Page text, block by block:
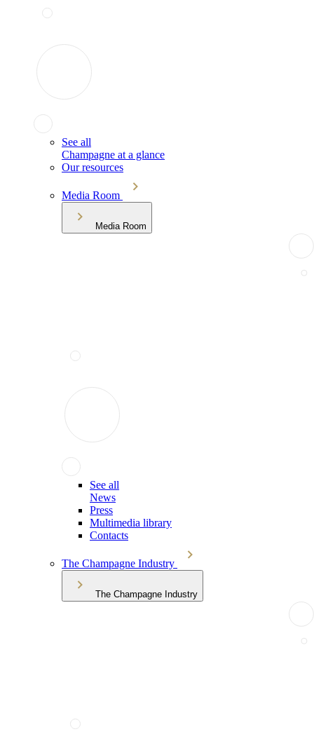
See all
Champagne at a glance
Our resources
Media Room
Media Room
See all
News
Press
Multimedia library
Contacts
The Champagne Industry
The Champagne Industry